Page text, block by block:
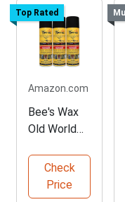
Top Rated
Amazon.com
Bee's Wax
Old World
Polish - 3
Pack
Check
Price